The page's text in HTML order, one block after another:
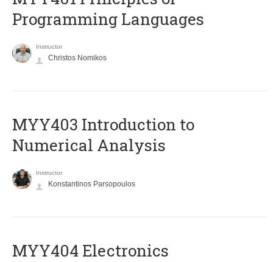
Programming Languages
Instructor
Christos Nomikos
MYY403 Introduction to
Numerical Analysis
Instructor
Konstantinos Parsopoulos
MYY404 Electronics